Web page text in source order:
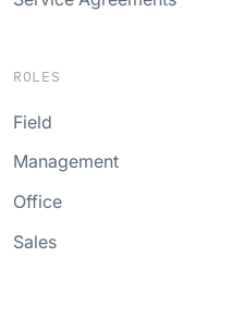
ROLES
Field
Management
Office
Sales